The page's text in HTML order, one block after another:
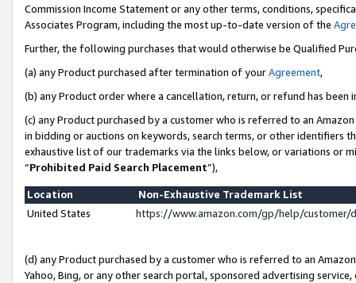
Commission Income Statement or any other terms, conditions,
Associates Program, including the most up-to-date version of the
Further, the following purchases that would otherwise be Qualified
(a) any Product purchased after termination of yourAgreement,
(b) any Product order where a cancellation, return, or refund has been
(c) any Product purchased by a customer who is referred to an
in bidding or auctions on keywords, search terms, or other identifiers
exhaustive list of our trademarks via the links below, or variations or
“Prohibited Paid Search Placement”),
Location
Non-Exhaustive Trademark List
United States
https://www.amazon.com/gp/help/
(d) any Product purchased by a customer who is referred to an
Yahoo, Bing, or any other search portal, sponsored advertising